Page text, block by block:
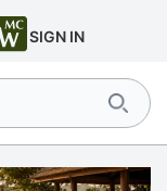
SIGN IN